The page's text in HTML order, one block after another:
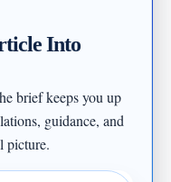
Into
brief keeps you up
guidance, and
picture.